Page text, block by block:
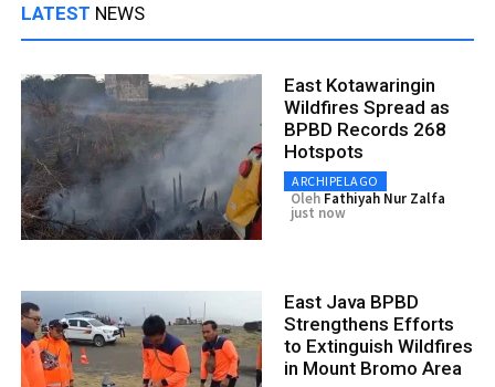
LATEST NEWS
East Kotawaringin
Wildfires Spread as
BPBD Records 268
Hotspots
ARCHIPELAGO
Oleh Fathiyah Nur Zalfa
just now
East Java BPBD
Strengthens Efforts
to Extinguish Wildfires
in Mount Bromo Area